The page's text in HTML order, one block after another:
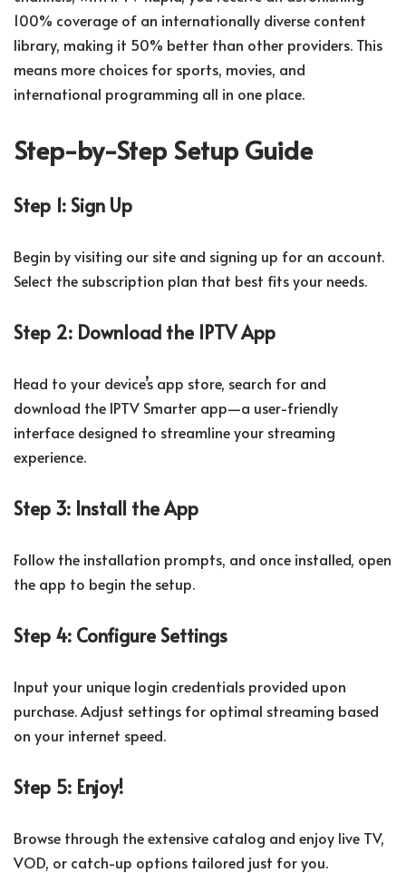
100% coverage of an internationally diverse content
library, making it 50% better than other providers. This
means more choices for sports, movies, and
international programming all in one place.
Step-by-Step Setup Guide
Step 1: Sign Up
Begin by visiting our site and signing up for an account.
Select the subscription plan that best fits your needs.
Step 2: Download the IPTV App
Head to your device’s app store, search for and
download the IPTV Smarter app—a user-friendly
interface designed to streamline your streaming
experience.
Step 3: Install the App
Follow the installation prompts, and once installed, open
the app to begin the setup.
Step 4: Configure Settings
Input your unique login credentials provided upon
purchase. Adjust settings for optimal streaming based
on your internet speed.
Step 5: Enjoy!
Browse through the extensive catalog and enjoy live TV,
VOD, or catch-up options tailored just for you.